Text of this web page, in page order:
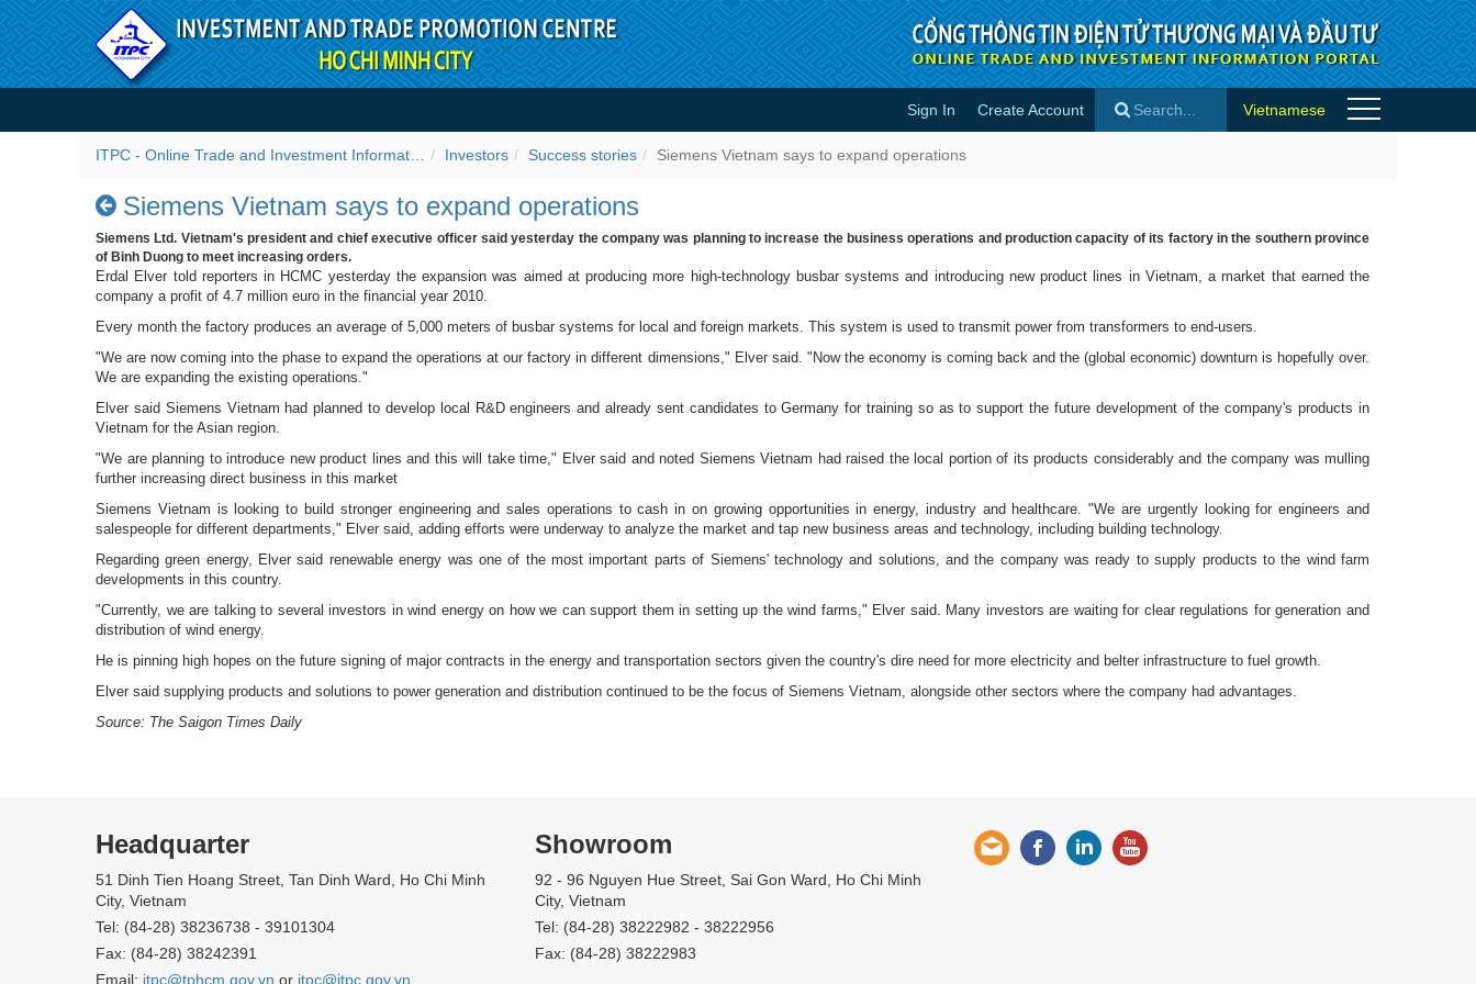
Skip to Content
Siemens Vietnam says to expand operations - Success stories
Sign In Create Account Vietnamese
Investors Success stories Siemens Vietnam says to expand operations
Siemens Vietnam says to expand operations
Siemens Ltd. Vietnam's president and chief executive officer said yesterday the company was planning to increase the business operations and production capacity of its factory in the southern province
of Binh Duong to meet increasing orders.
Erdal Elver told reporters in HCMC yesterday the expansion was aimed at producing more high-technology busbar systems and introducing new product lines in Vietnam, a market that earned the
company a profit of 4.7 million euro in the financial year 2010.
Every month the factory produces an average of 5,000 meters of busbar systems for local and foreign markets. This system is used to transmit power from transformers to end-users.
"We are now coming into the phase to expand the operations at our factory in different dimensions," Elver said. "Now the economy is coming back and the (global economic) downturn is hopefully over.
We are expanding the existing operations."
Elver said Siemens Vietnam had planned to develop local R&D engineers and already sent candidates to Germany for training so as to support the future development of the company's products in
Vietnam for the Asian region.
"We are planning to introduce new product lines and this will take time," Elver said and noted Siemens Vietnam had raised the local portion of its products considerably and the company was mulling
further increasing direct business in this market
Siemens Vietnam is looking to build stronger engineering and sales operations to cash in on growing opportunities in energy, industry and healthcare. "We are urgently looking for engineers and
salespeople for different departments," Elver said, adding efforts were underway to analyze the market and tap new business areas and technology, including building technology.
Regarding green energy, Elver said renewable energy was one of the most important parts of Siemens' technology and solutions, and the company was ready to supply products to the wind farm
developments in this country.
"Currently, we are talking to several investors in wind energy on how we can support them in setting up the wind farms," Elver said. Many investors are waiting for clear regulations for generation and
distribution of wind energy.
He is pinning high hopes on the future signing of major contracts in the energy and transportation sectors given the country's dire need for more electricity and belter infrastructure to fuel growth.
Elver said supplying products and solutions to power generation and distribution continued to be the focus of Siemens Vietnam, alongside other sectors where the company had advantages.
Source: The Saigon Times Daily
Headquarter
51 Dinh Tien Hoang Street, Tan Dinh Ward, Ho Chi Minh
City, Vietnam
Tel: (84-28) 38236738 - 39101304
Fax: (84-28) 38242391
Email: itpc@tphcm.gov.vn or itpc@itpc.gov.vn
Showroom
92 - 96 Nguyen Hue Street, Sai Gon Ward, Ho Chi Minh
City, Vietnam
Tel: (84-28) 38222982 - 38222956
Fax: (84-28) 38222983